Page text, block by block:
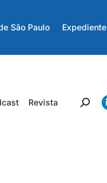
São Paulo Expediente
Revista